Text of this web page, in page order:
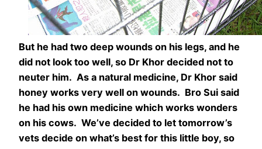
But he had two deep wounds on his legs, and he
did not look too well, so Dr Khor decided not to
neuter him. As a natural medicine, Dr Khor said
honey works very well on wounds. Bro Sui said
he had his own medicine which works wonders
on his cows. We’ve decided to let tomorrow’s
vets decide on what’s best for this little boy, so